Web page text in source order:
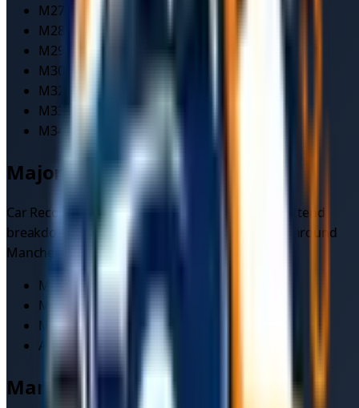
M27
Pendlebury
M28
Worsley
M29
Tyldesley
M30
Eccles
M32
Stretford
M33 Sale
M34 Denton/Audenshaw
Major routes we cover
Car Recovery
drivers on the platform regularly attend
breakdowns and incidents on the busiest roads around
Manchester:
M60
M62
M56
A6
Manchester local landmarks